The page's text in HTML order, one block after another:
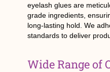
eyelash glues are
grade ingredients,
long-lasting hold. We
standards to deliver
Wide Range of